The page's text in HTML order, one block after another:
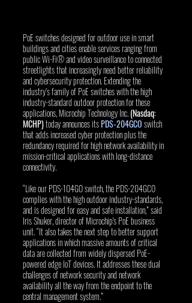
PoE switches designed for outdoor use in smart
buildings and cities enable services ranging from
public Wi-Fi® and video surveillance to connected
streetlights that increasingly need better reliability
and cybersecurity protection. Extending the
industry’s family of PoE switches with the high
industry-standard outdoor protection for these
applications, Microchip Technology Inc. (Nasdaq:
MCHP) today announces its PDS-204GCO switch
that adds increased cyber protection plus the
redundancy required for high network availability in
mission-critical applications with long-distance
connectivity.
“Like our PDS-104GO switch, the PDS-204GCO
complies with the high outdoor industry-standards,
and is designed for easy and safe installation,” said
Iris Shuker, director of Microchip's PoE business
unit. “It also takes the next step to better support
applications in which massive amounts of critical
data are collected from widely dispersed PoE-
powered edge IoT devices. It addresses these dual
challenges of network security and network
availability all the way from the endpoint to the
central management system.”